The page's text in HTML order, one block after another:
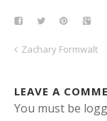
Zachary Formwalt
LEAVE A
You must be